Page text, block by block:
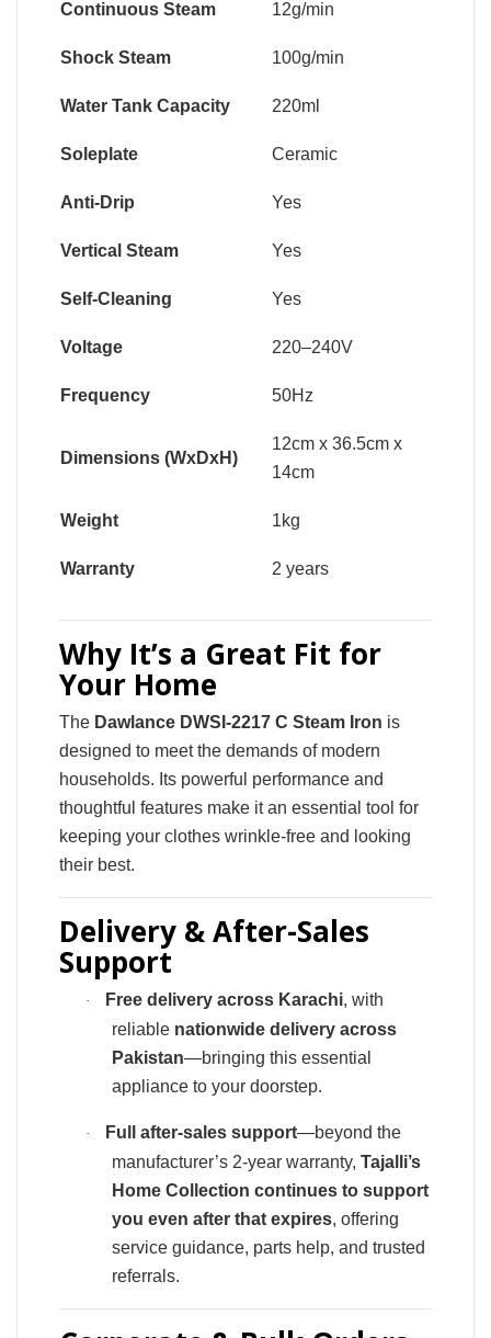
Continuous Steam 12g/min
Shock Steam 100g/min
Water Tank Capacity 220ml
Soleplate Ceramic
Anti-Drip Yes
Vertical Steam Yes
Self-Cleaning Yes
Voltage 220–240V
Frequency 50Hz
Dimensions (WxDxH)
12cm x 36.5cm x
14cm
Weight 1kg
Warranty 2 years
Why It’s a Great Fit for
Your Home
The Dawlance DWSI-2217 C Steam Iron is
designed to meet the demands of modern
households. Its powerful performance and
thoughtful features make it an essential tool for
keeping your clothes wrinkle-free and looking
their best.
Delivery & After-Sales
Support
· Free delivery across Karachi, with
reliable nationwide delivery across
Pakistan—bringing this essential
appliance to your doorstep.
· Full after-sales support—beyond the
manufacturer’s 2-year warranty,Tajalli’s
Home Collection continues to support
you even after that expires, offering
service guidance, parts help, and trusted
referrals.